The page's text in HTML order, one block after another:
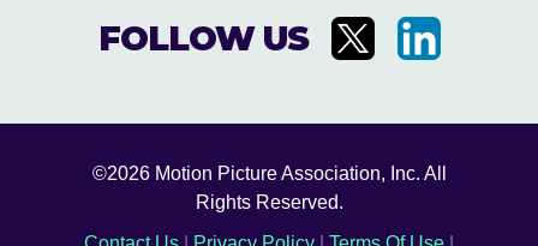
FOLLOW US
©2026 Motion Picture Association, Inc. All
Rights Reserved.